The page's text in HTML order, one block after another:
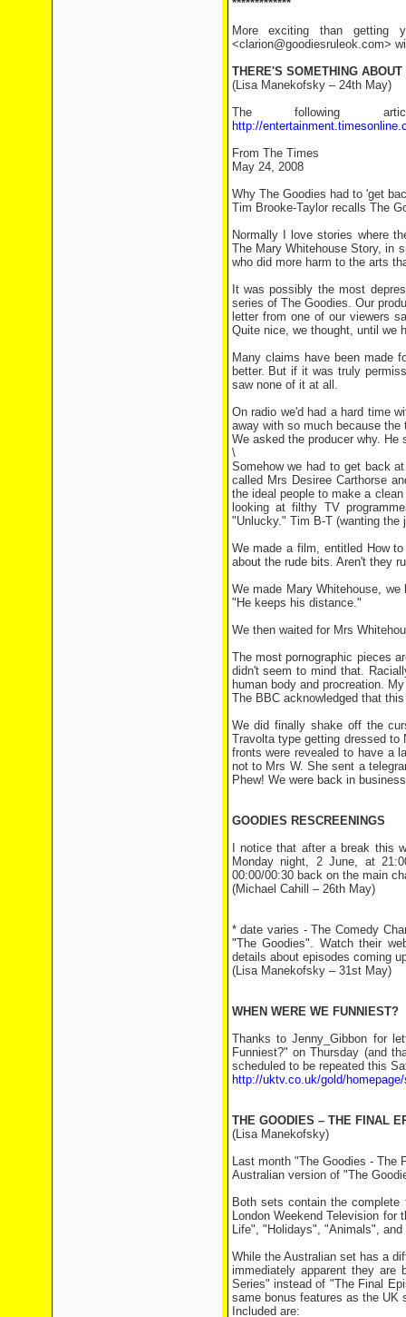
*************
More exciting than getting
<clarion@goodiesruleok.com>
THERE'S SOMETHING
(Lisa Manekofsky – 24th May)
The following
http://
From The Times
May 24, 2008
Why The Goodies had to 'get
Tim Brooke-Taylor recalls The
Normally I love stories where
The Mary Whitehouse Story, in
who did more harm to the arts
It was possibly the most
series of The Goodies. Our
letter from one of our viewers
Quite nice, we thought, until we
Many claims have been made
better. But if it was truly
saw none of it at all.
On radio we'd had a hard time
away with so much because
We asked the producer why.
\
Somehow we had to get back
called Mrs Desiree Carthorse
the ideal people to make a
looking at filthy TV
"Unlucky." Tim B-T (wanting the
We made a film, entitled How
about the rude bits. Aren't they
We made Mary Whitehouse,
"He keeps his distance."
We then waited for Mrs
The most pornographic pieces
didn't seem to mind that.
human body and procreation.
The BBC acknowledged that
We did finally shake off the
Travolta type getting dressed
fronts were revealed to have a
not to Mrs W. She sent a
Phew! We were back in
GOODIES RESCREENINGS
I notice that after a break this
Monday night, 2 June, at
00:00/00:30 back on the main
(Michael Cahill – 26th May)
* date varies - The Comedy
"The Goodies". Watch their
details about episodes coming
(Lisa Manekofsky – 31st May)
WHEN WERE WE FUNNIEST?
Thanks to Jenny_Gibbon for
Funniest?" on Thursday (and
scheduled to be repeated this
http://uktv.co.uk/gold/
THE GOODIES – THE FINAL
(Lisa Manekofsky)
Last month "The Goodies - The
Australian version of "The
Both sets contain the
London Weekend Television
Life", "Holidays", "Animals",
While the Australian set has a
immediately apparent they
Series" instead of "The Final
same bonus features as the UK
Included are: